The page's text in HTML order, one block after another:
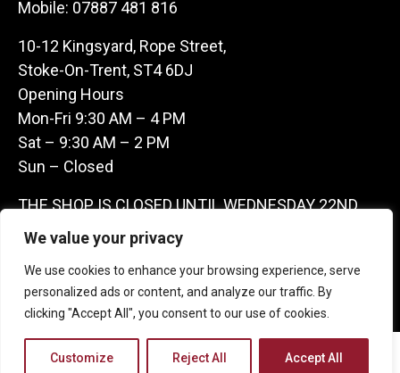
We value your privacy
We use cookies to enhance your browsing experience, serve
personalized ads or content, and analyze our traffic. By
clicking "Accept All", you consent to our use of cookies.
Customize Reject All Accept All
Mobile: 07887 481 816
10-12 Kingsyard, Rope Street,
Stoke-On-Trent, ST4 6DJ
Opening Hours
Mon-Fri 9:30 AM – 4 PM
Sat – 9:30 AM – 2 PM
Sun – Closed
THE SHOP IS CLOSED UNTIL WEDNESDAY 22ND
JULY AS WE ARE AWAY ON A BUYING TRIP IN
FRANCE – WE ARE CONTACTABLE ON
07887481816 -THANKS CLAIRE & GARETH
Copyright 2026 Castle Antique Warehouse.